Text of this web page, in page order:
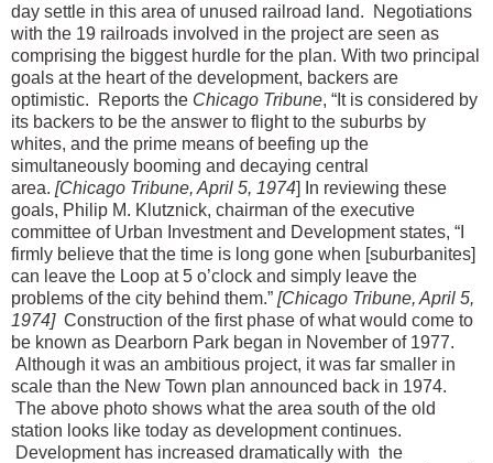
day settle in this area of unused railroad land. Negotiations
with the 19 railroads involved in the project are seen as
comprising the biggest hurdle for the plan. With two principal
goals at the heart of the development, backers are
optimistic. Reports the Chicago Tribune, “It is considered by
its backers to be the answer to flight to the suburbs by
whites, and the prime means of beefing up the
simultaneously booming and decaying central
area. [Chicago Tribune, April 5, 1974] In reviewing these
goals, Philip M. Klutznick, chairman of the executive
committee of Urban Investment and Development states, “I
firmly believe that the time is long gone when [suburbanites]
can leave the Loop at 5 o’clock and simply leave the
problems of the city behind them.” [Chicago Tribune, April 5,
1974] Construction of the first phase of what would come to
be known as Dearborn Park began in November of 1977.
Although it was an ambitious project, it was far smaller in
scale than the New Town plan announced back in 1974.
The above photo shows what the area south of the old
station looks like today as development continues.
Development has increased dramatically with the